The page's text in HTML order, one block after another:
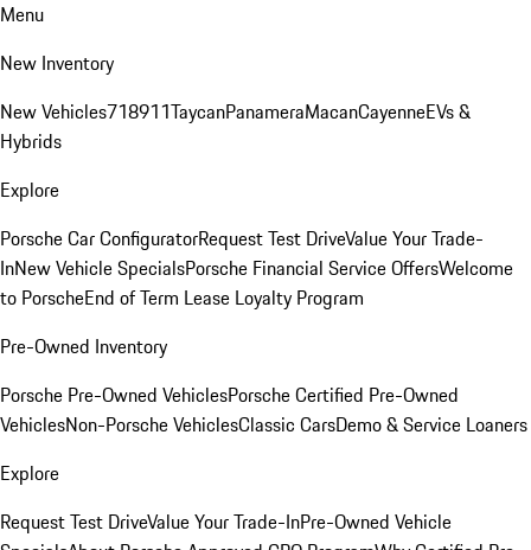
Menu
New Inventory
New Vehicles718911TaycanPanameraMacanCayenneEVs &
Hybrids
Explore
Porsche Car ConfiguratorRequest Test DriveValue Your Trade-
InNew Vehicle SpecialsPorsche Financial Service OffersWelcome
to PorscheEnd of Term Lease Loyalty Program
Pre-Owned Inventory
Porsche Pre-Owned VehiclesPorsche Certified Pre-Owned
VehiclesNon-Porsche VehiclesClassic CarsDemo & Service Loaners
Explore
Request Test DriveValue Your Trade-InPre-Owned Vehicle